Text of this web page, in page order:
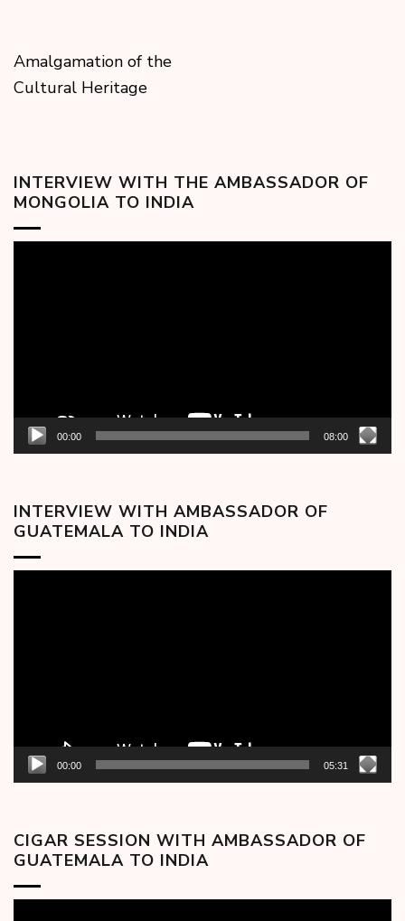
Amalgamation of the
Cultural Heritage
INTERVIEW WITH THE AMBASSADOR OF
MONGOLIA TO INDIA
00:00 08:00
INTERVIEW WITH AMBASSADOR OF
GUATEMALA TO INDIA
00:00 05:31
CIGAR SESSION WITH AMBASSADOR OF
GUATEMALA TO INDIA